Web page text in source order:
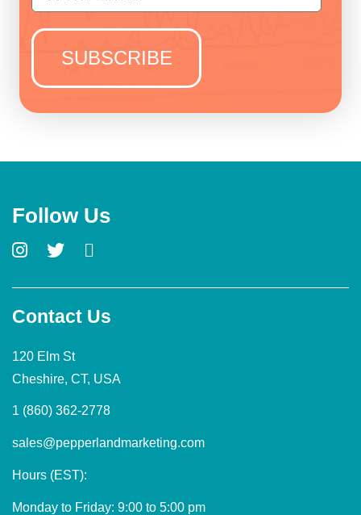
Follow Us
Contact Us
120 Elm St
Cheshire, CT, USA
1 (860) 362-2778
sales@pepperlandmarketing.com
Hours (EST):
Monday to Friday: 9:00 to 5:00 pm